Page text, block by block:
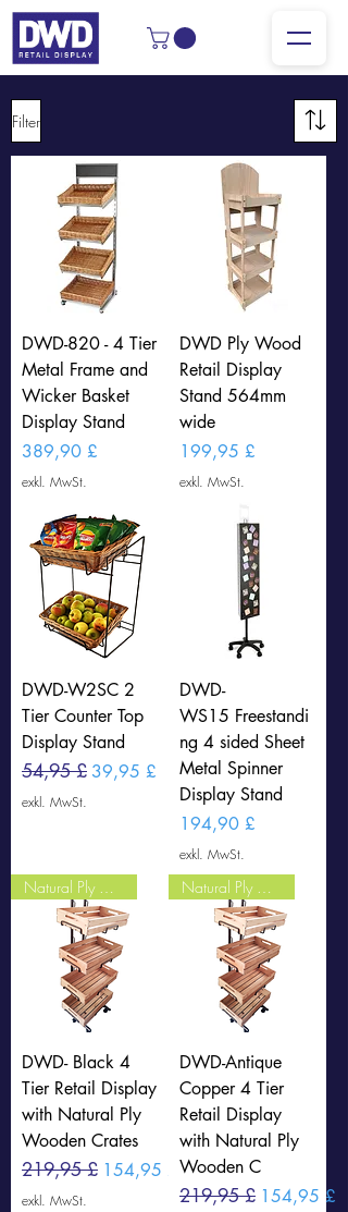
Filter
DWD-820 - 4 Tier
Metal Frame and
Wicker Basket
Display Stand
Preis
389,90 £
exkl. MwSt.
DWD Ply Wood
Retail Display
Stand 564mm
wide
Preis
199,95 £
exkl. MwSt.
DWD-W2SC 2
Tier Counter Top
Display Stand
Standardpreis
54,95 £ Sale-Preis
39,95 £
exkl. MwSt.
DWD-
WS15 Freestandi
ng 4 sided Sheet
Metal Spinner
Display Stand
Preis
194,90 £
exkl. MwSt.
Natural Ply Crates
DWD- Black 4
Tier Retail Display
with Natural Ply
Wooden Crates
Standardpreis
219,95 £ Sale-Preis
154,95 £
exkl. MwSt.
Natural Ply Crates
DWD-Antique
Copper 4 Tier
Retail Display
with Natural Ply
Wooden C
Standardpreis
219,95 £ Sale-Preis
154,95 £